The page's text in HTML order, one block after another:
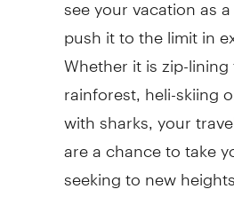
push it to the limit in
Whether it is zip-
rainforest, heli-skiing
with sharks, your
are a chance to take
seeking to new